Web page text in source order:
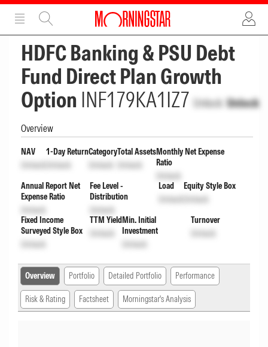
ADVERTISEMENT
HDFC Banking & PSU Debt
Fund Direct Plan Growth
Option INF179KA1IZ7 Unlock Unlock
Overview
NAV
Unlock
1-Day Return
Unlock
Category
Unlock
Total Assets
Unlock
Monthly Net Expense
Ratio
Unlock
Annual Report Net
Expense Ratio
Unlock
Fee Level -
Distribution
Unlock
Load
Unlock
Equity Style Box
Unlock
Fixed Income
Surveyed Style Box
Unlock
TTM Yield
Unlock
Min. Initial
Investment
Unlock
Turnover
Unlock
Overview Portfolio Detailed Portfolio Performance
Risk & Rating Factsheet Morningstar's Analysis